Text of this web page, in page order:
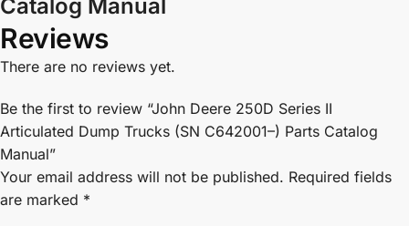
Catalog Manual
Reviews
There are no reviews yet.
Be the first to review “John Deere 250D Series II
Articulated Dump Trucks (SN C642001–) Parts Catalog
Manual”
Your email address will not be published. Required fields
are marked *